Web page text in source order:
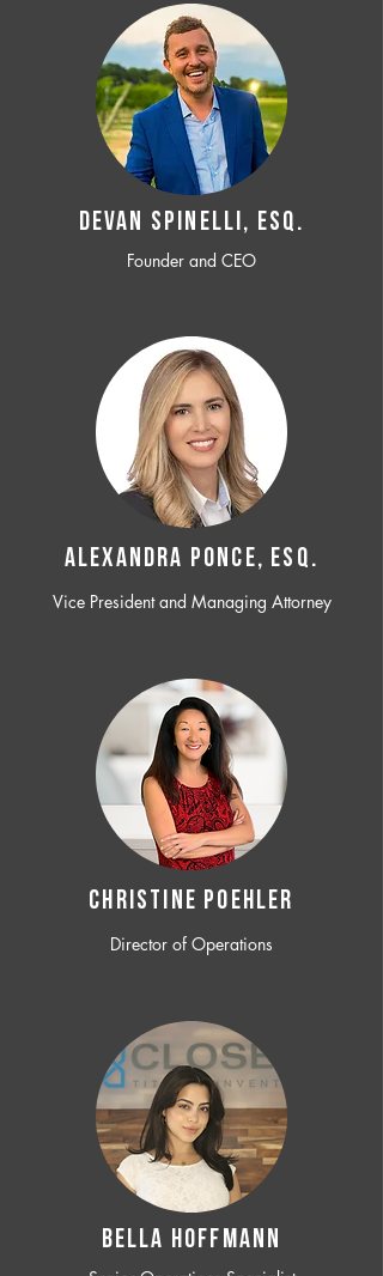
Devan SPINELLI, ESQ.
Founder and CEO
ALEXANDRA PONCE, ESQ.
Vice President and Managing Attorney
CHRISTINE POEHLER
Director of Operations
BELLA HOFFMANN